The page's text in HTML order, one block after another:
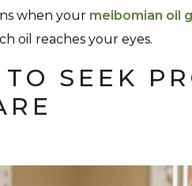
when your meibomian oil
oil reaches your eyes.
SEEK